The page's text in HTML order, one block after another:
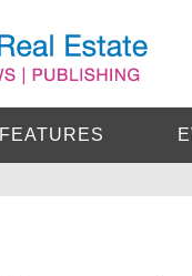
FEATURES